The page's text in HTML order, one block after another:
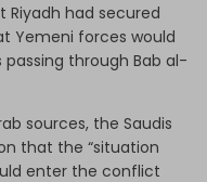
Riyadh had secured
Yemeni forces would
through Bab al-
sources, the Saudis
that the “situation
enter the conflict